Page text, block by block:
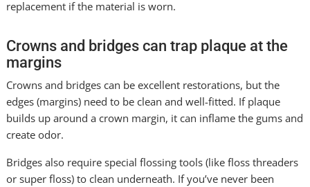
replacement if the material is worn.
Crowns and bridges can trap plaque at the
margins
Crowns and bridges can be excellent restorations, but the
edges (margins) need to be clean and well-fitted. If plaque
builds up around a crown margin, it can inflame the gums and
create odor.
Bridges also require special flossing tools (like floss threaders
or super floss) to clean underneath. If you’ve never been